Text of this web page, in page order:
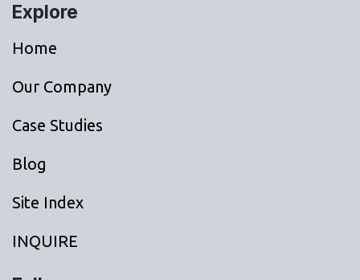
Explore
Home
Our Company
Case Studies
Blog
Site Index
INQUIRE